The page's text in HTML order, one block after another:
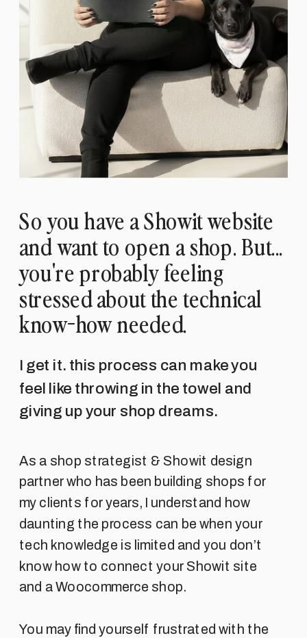
So you have a Showit website
and want to open a shop. But...
you're probably feeling
stressed about the technical
know-how needed.
I get it. this process can make you
feel like throwing in the towel and
giving up your shop dreams.
As a shop strategist & Showit design
partner who has been building shops for
my clients for years, I understand how
daunting the process can be when your
tech knowledge is limited and you don’t
know how to connect your Showit site
and a Woocommerce shop.
You may find yourself frustrated with the